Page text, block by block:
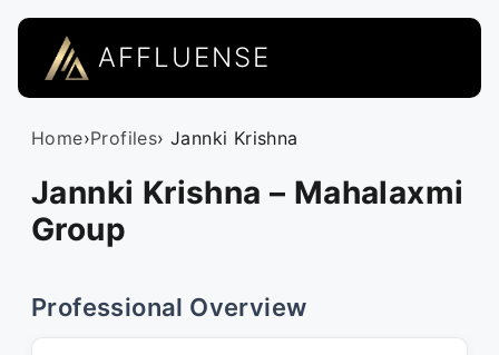
AFFLUENSE
Home›Profiles› Jannki Krishna
Jannki Krishna – Mahalaxmi
Group
Professional Overview